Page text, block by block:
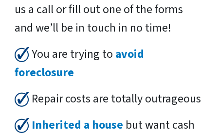
us a call or fill out one of the forms
and we’ll be in touch in no time!
You are trying to avoid
foreclosure
Repair costs are totally outrageous
Inherited a house but want cash